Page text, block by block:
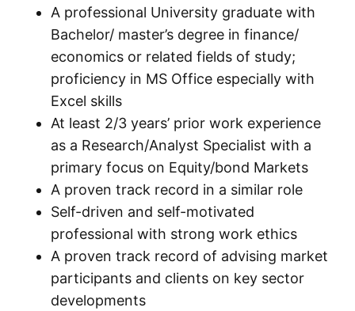
A professional University graduate with
Bachelor/ master’s degree in finance/
economics or related fields of study;
proficiency in MS Office especially with
Excel skills
At least 2/3 years’ prior work experience
as a Research/Analyst Specialist with a
primary focus on Equity/bond Markets
A proven track record in a similar role
Self-driven and self-motivated
professional with strong work ethics
A proven track record of advising market
participants and clients on key sector
developments